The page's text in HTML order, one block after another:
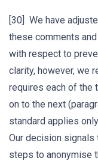
[30] We have
these comments
with respect to
clarity, however, we
requires each of the
on to the next
standard applies
Our decision signals
steps to anonymise